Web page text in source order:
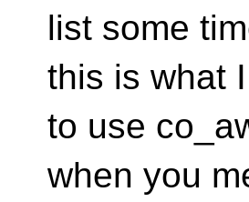
list some
this is what
to use
when you